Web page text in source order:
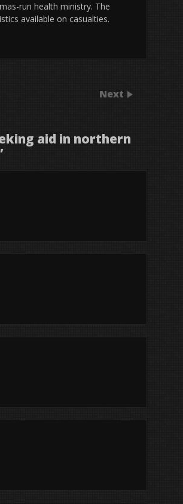
run health ministry. The
available on casualties.
Next
aid in northern